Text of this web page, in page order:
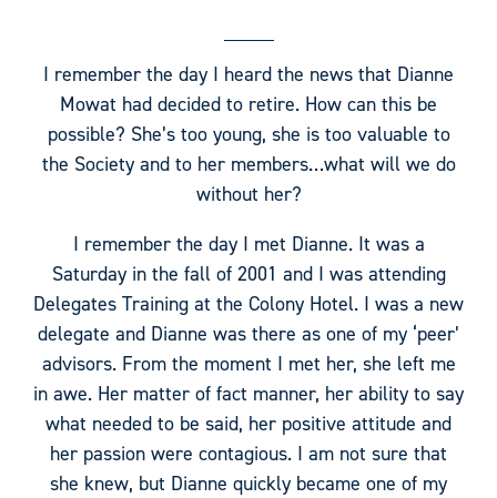
I remember the day I heard the news that Dianne
Mowat had decided to retire. How can this be
possible? She’s too young, she is too valuable to
the Society and to her members…what will we do
without her?
I remember the day I met Dianne. It was a
Saturday in the fall of 2001 and I was attending
Delegates Training at the Colony Hotel. I was a new
delegate and Dianne was there as one of my ‘peer’
advisors. From the moment I met her, she left me
in awe. Her matter of fact manner, her ability to say
what needed to be said, her positive attitude and
her passion were contagious. I am not sure that
she knew, but Dianne quickly became one of my